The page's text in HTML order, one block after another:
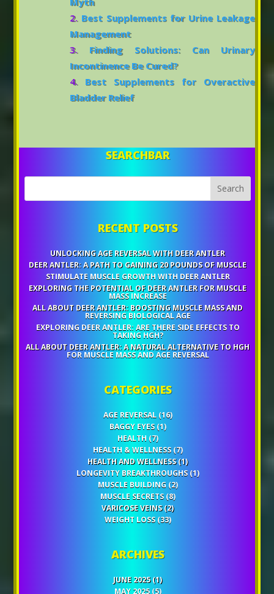
Best Supplements for Urine Leakage
Management
Finding Solutions: Can Urinary
Incontinence Be Cured?
Best Supplements for Overactive
Bladder Relief
SEARCHBAR
RECENT POSTS
UNLOCKING AGE REVERSAL WITH DEER ANTLER
DEER ANTLER: A PATH TO GAINING 20 POUNDS OF MUSCLE
STIMULATE MUSCLE GROWTH WITH DEER ANTLER
EXPLORING THE POTENTIAL OF DEER ANTLER FOR MUSCLE
MASS INCREASE
ALL ABOUT DEER ANTLER: BOOSTING MUSCLE MASS AND
REVERSING BIOLOGICAL AGE
EXPLORING DEER ANTLER: ARE THERE SIDE EFFECTS TO
TAKING HGH?
ALL ABOUT DEER ANTLER: A NATURAL ALTERNATIVE TO HGH
FOR MUSCLE MASS AND AGE REVERSAL
CATEGORIES
AGE REVERSAL(16)
BAGGY EYES(1)
HEALTH (7)
HEALTH & WELLNESS(7)
HEALTH AND WELLNESS(1)
LONGEVITY BREAKTHROUGHS(1)
MUSCLE BUILDING (2)
MUSCLE SECRETS(8)
VARICOSE VEINS(2)
WEIGHT LOSS(33)
ARCHIVES
JUNE 2025(1)
MAY 2025(5)